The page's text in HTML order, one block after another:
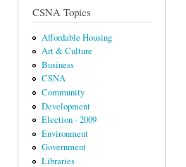
CSNA Topics
Affordable Housing
Art & Culture
Business
CSNA
Community
Development
Election - 2009
Environment
Government
Libraries